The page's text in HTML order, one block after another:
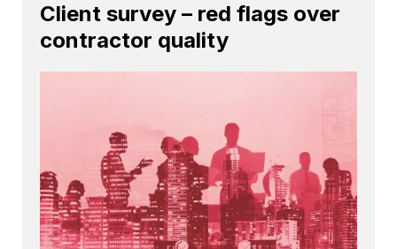
Client survey – red flags over
contractor quality